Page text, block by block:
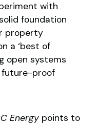
with
foundation
property
a ‘best of
open systems
future-proof
Energy points to